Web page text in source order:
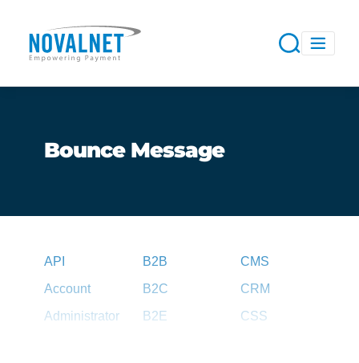
Bounce Message
API
Account
Administrator
B2B
B2C
B2E
CMS
CRM
CSS